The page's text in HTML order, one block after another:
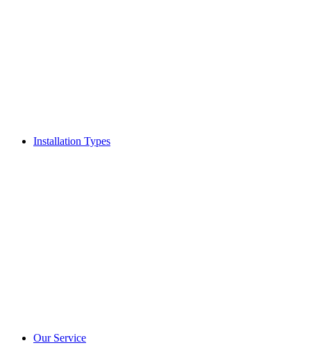
Installation Types
Our Service